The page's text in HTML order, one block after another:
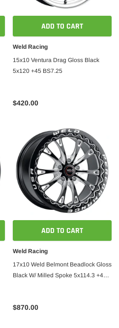
ADD TO CART
Weld Racing
15x10 Ventura Drag Gloss Black
5x120 +45 BS7.25
$420.00
ADD TO CART
Weld Racing
17x10 Weld Belmont Beadlock Gloss
Black W/ Milled Spoke 5x114.3 +49
$870.00